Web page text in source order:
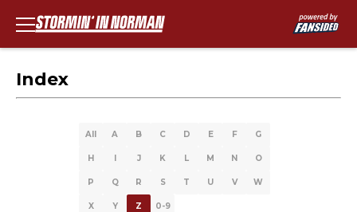
Index
All A B C D E F G
H I J K L M N O
P Q R S T U V W
X Y Z 0-9